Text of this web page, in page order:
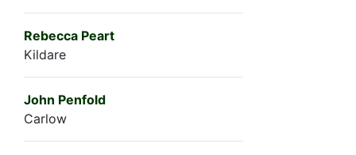
Rebecca Peart
Kildare
John Penfold
Carlow